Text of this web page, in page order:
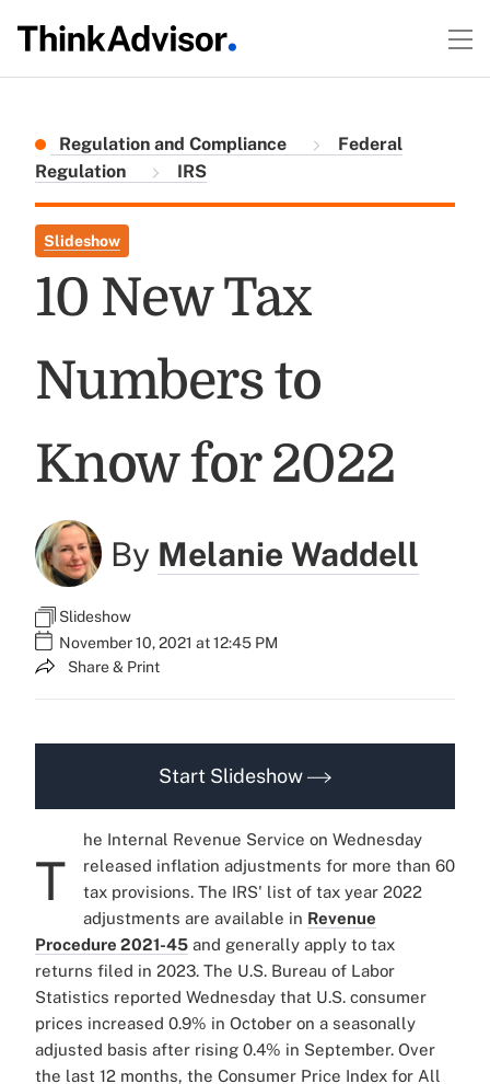
Regulation and Compliance
Federal
Regulation
IRS
Slideshow
10 New Tax
Numbers to
Know for 2022
By Melanie Waddell
Slideshow
November 10, 2021 at 12:45 PM
Share & Print
Start Slideshow
T
he Internal Revenue Service on Wednesday
released inflation adjustments for more than 60
tax provisions. The IRS' list of tax year 2022
adjustments are available in Revenue
Procedure 2021-45 and generally apply to tax
returns filed in 2023. The U.S. Bureau of Labor
Statistics reported Wednesday that U.S. consumer
prices increased 0.9% in October on a seasonally
adjusted basis after rising 0.4% in September. Over
the last 12 months, the Consumer Price Index for All